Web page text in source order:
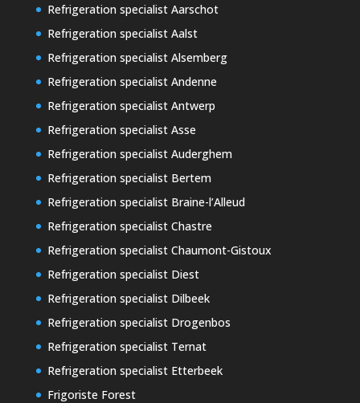
Refrigeration specialist Aarschot
Refrigeration specialist Aalst
Refrigeration specialist Alsemberg
Refrigeration specialist Andenne
Refrigeration specialist Antwerp
Refrigeration specialist Asse
Refrigeration specialist Auderghem
Refrigeration specialist Bertem
Refrigeration specialist Braine-l’Alleud
Refrigeration specialist Chastre
Refrigeration specialist Chaumont-Gistoux
Refrigeration specialist Diest
Refrigeration specialist Dilbeek
Refrigeration specialist Drogenbos
Refrigeration specialist Ternat
Refrigeration specialist Etterbeek
Frigoriste Forest